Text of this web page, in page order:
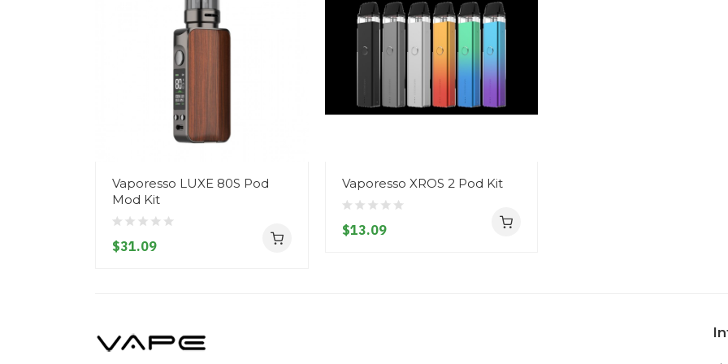
Vaporesso LUXE 80S Pod
Mod Kit
$31.09
Vaporesso XROS 2 Pod Kit
$13.09